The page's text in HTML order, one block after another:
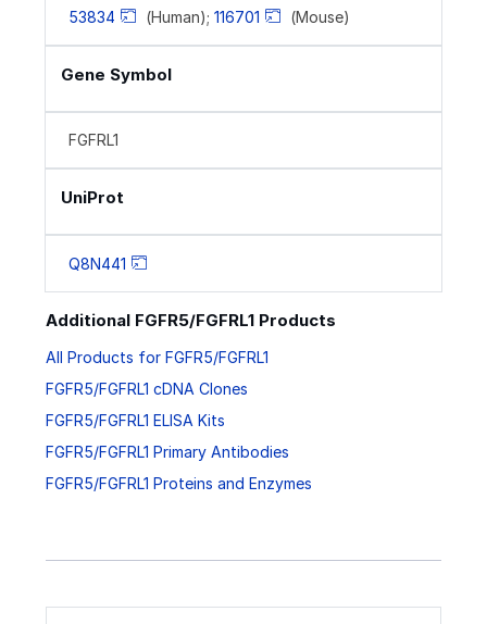
53834 (Human); 116701 (Mouse)
Gene Symbol
FGFRL1
UniProt
Q8N441
Additional FGFR5/FGFRL1 Products
All Products for FGFR5/FGFRL1
FGFR5/FGFRL1 cDNA Clones
FGFR5/FGFRL1 ELISA Kits
FGFR5/FGFRL1 Primary Antibodies
FGFR5/FGFRL1 Proteins and Enzymes